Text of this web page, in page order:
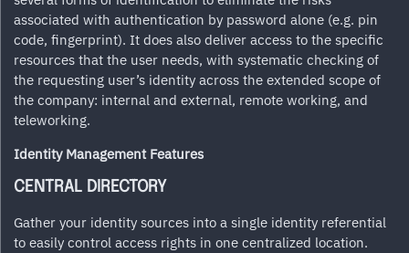
associated with authentication by password alone (e.g. pin
code, fingerprint). It does also deliver access to the specific
resources that the user needs, with systematic checking of
the requesting user’s identity across the extended scope of
the company: internal and external, remote working, and
teleworking.
Identity Management Features
CENTRAL DIRECTORY
Gather your identity sources into a single identity referential
to easily control access rights in one centralized location.